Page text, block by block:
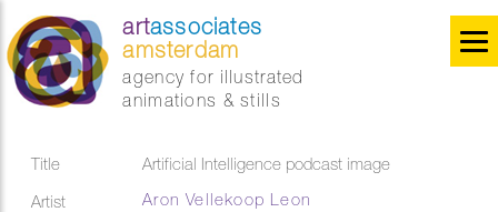
artassociates
amsterdam
agency for illustrated
animations & stills
Title
Artificial Intelligence podcast image
Artist
Aron Vellekoop Leon